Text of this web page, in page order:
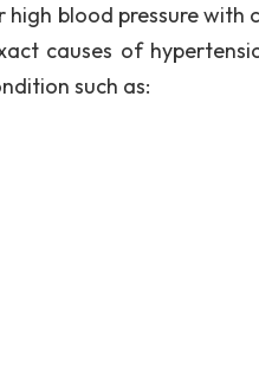
blood pressure with
causes of
such as: